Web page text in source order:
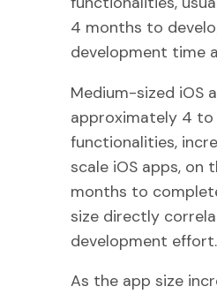
4 months to
development time
Medium-sized iOS
approximately 4 to
functionalities,
scale iOS apps, on
months to
size directly
development effort.
As the app size